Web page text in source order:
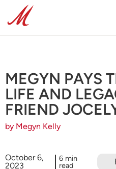
MEGYN PAYS
LIFE AND
FRIEND
by Megyn Kelly
October 6,
2023
6 min
read